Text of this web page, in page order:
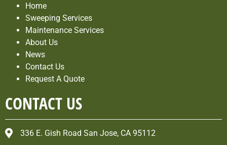
Home
Sweeping Services
Maintenance Services
About Us
News
Contact Us
Request A Quote
CONTACT US
336 E. Gish Road San Jose, CA 95112